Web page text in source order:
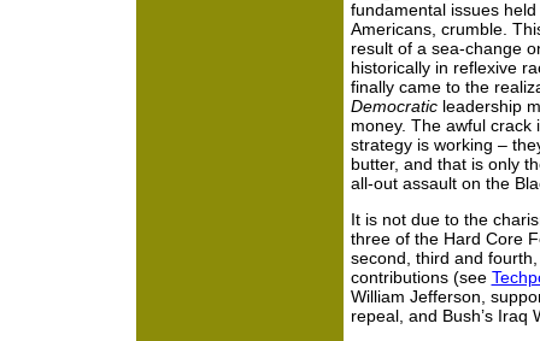
fundamental issues
Americans, crumble.
result of a sea-change
historically in reflexive
finally came to the
Democraticleadership
money. The awful crack
strategy is working –
butter, and that is only
all-out assault on the
It is not due to the
three of the Hard Core
second, third and
contributions (see
William Jefferson,
repeal, and Bush’s Iraq